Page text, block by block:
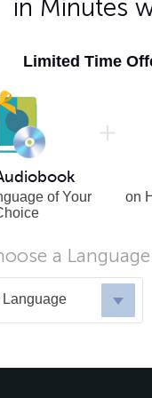
in Minutes
Limited Time
of Your
on
a
Language